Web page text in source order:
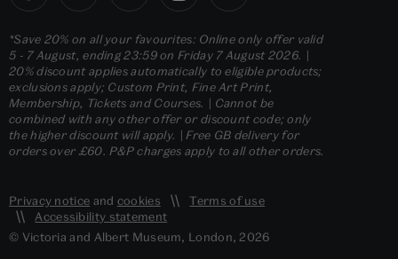
*Save 20% on all your favourites: Online only offer valid
5 - 7 August, ending 23:59 on Friday 7 August 2026. |
20% discount applies automatically to eligible products;
exclusions apply; Custom Print, Fine Art Print,
Membership, Tickets and Courses. | Cannot be
combined with any other offer or discount code; only
the higher discount will apply. | Free GB delivery for
orders over £60. P&P charges apply to all other orders.
Privacy notice and cookies
Terms of use
Accessibility statement
© Victoria and Albert Museum, London, 2026